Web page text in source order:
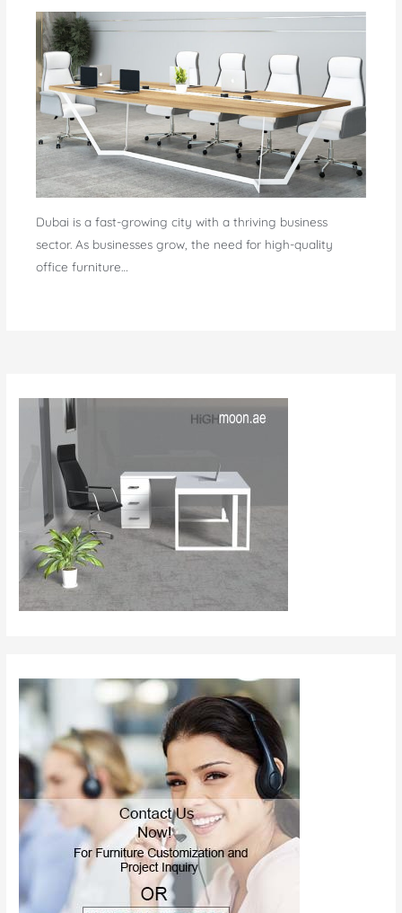
Dubai is a fast-growing city with a thriving business
sector. As businesses grow, the need for high-quality
office furniture…